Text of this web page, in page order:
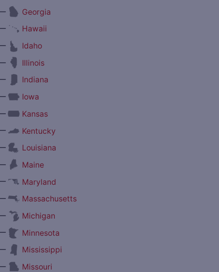
Georgia
Hawaii
Idaho
Illinois
Indiana
Iowa
Kansas
Kentucky
Louisiana
Maine
Maryland
Massachusetts
Michigan
Minnesota
Mississippi
Missouri